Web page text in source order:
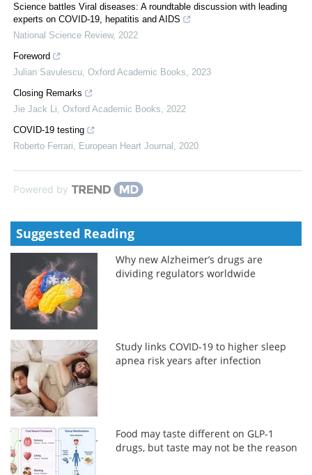
Science battles Viral diseases: A roundtable discussion with leading
experts on COVID-19, hepatitis and AIDS
National Science Review, 2022
Foreword
Julian Savulescu Oxford Academic Books
2023
Closing Remarks
Jie Jack Li Oxford Academic Books
2022
COVID-19 testing
Roberto Ferrari
European Heart Journal 2020
Powered by
Suggested Reading
Why new Alzheimer’s drugs are
dividing regulators worldwide
Study links COVID-19 to higher sleep
apnea risk years after infection
Food may taste different on GLP-1
drugs, but taste may not be the reason